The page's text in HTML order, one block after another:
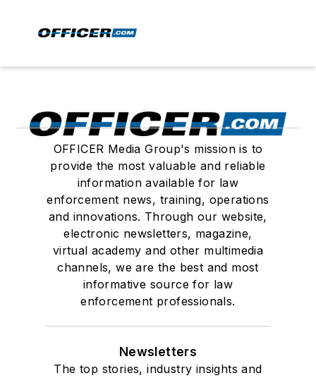
OFFICER Media Group's mission is to
provide the most valuable and reliable
information available for law
enforcement news, training, operations
and innovations. Through our website,
electronic newsletters, magazine,
virtual academy and other multimedia
channels, we are the best and most
informative source for law
enforcement professionals.
Newsletters
The top stories, industry insights and